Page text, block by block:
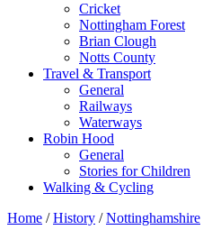
Cricket
Nottingham Forest
Brian Clough
Notts County
Travel & Transport
General
Railways
Waterways
Robin Hood
General
Stories for Children
Walking & Cycling
Home /History /Nottinghamshire